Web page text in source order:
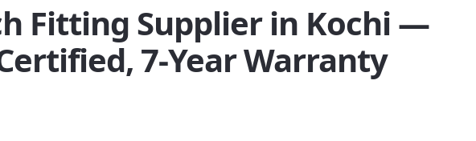
Fitting Supplier in Kochi —
7-Year Warranty